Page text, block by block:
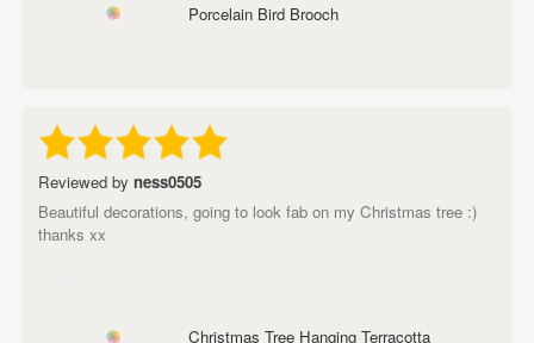
Porcelain Bird Brooch
Reviewed by ness0505
Beautiful decorations, going to look fab on my Christmas tree :)
thanks xx
Christmas Tree Hanging Terracotta